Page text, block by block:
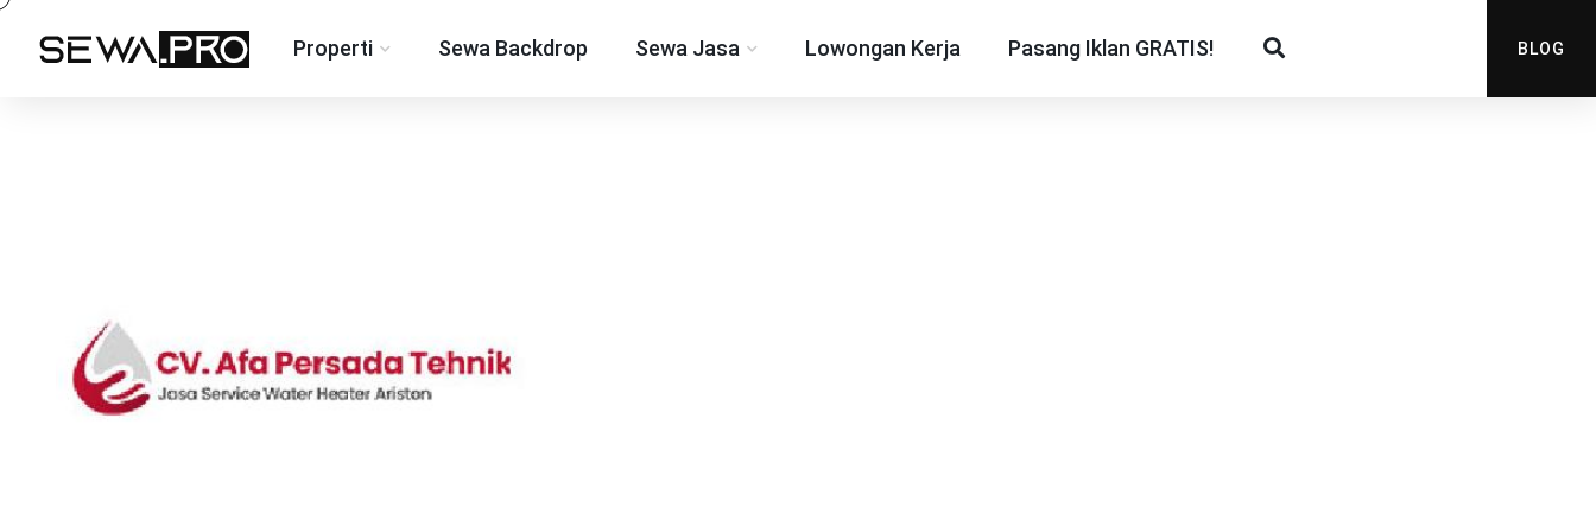
Properti Sewa Backdrop Sewa Jasa Lowongan Kerja Pasang Iklan GRATIS! BLOG